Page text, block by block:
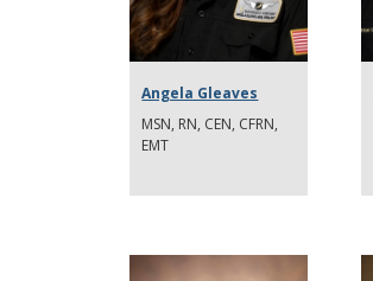
Angela Gleaves
MSN, RN, CEN, CFRN,
EMT